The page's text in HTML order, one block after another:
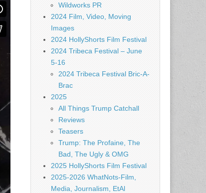
Wildworks PR
2024 Film, Video, Moving
Images
2024 HollyShorts Film Festival
2024 Tribeca Festival – June
5-16
2024 Tribeca Festival Bric-A-
Brac
2025
All Things Trump Catchall
Reviews
Teasers
Trump: The Profaine, The
Bad, The Ugly & OMG
2025 HollyShorts Film Festival
2025-2026 WhatNots-Film,
Media, Journalism, EtAl